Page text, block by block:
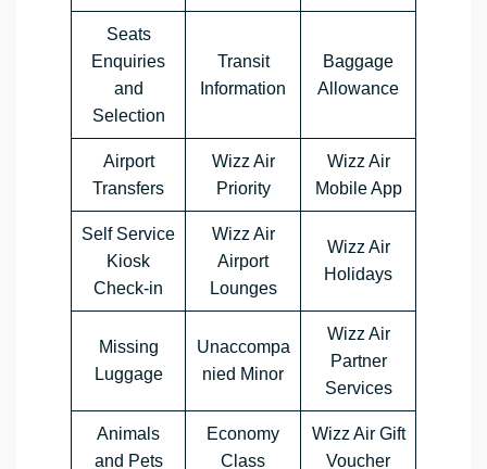
Seats
Enquiries
and
Selection
Transit
Information
Baggage
Allowance
Airport
Transfers
Wizz Air
Priority
Wizz Air
Mobile App
Self Service
Kiosk
Check-in
Wizz Air
Airport
Lounges
Wizz Air
Holidays
Missing
Luggage
Unaccompa
nied Minor
Wizz Air
Partner
Services
Animals
and Pets
Economy
Class
Wizz Air Gift
Voucher